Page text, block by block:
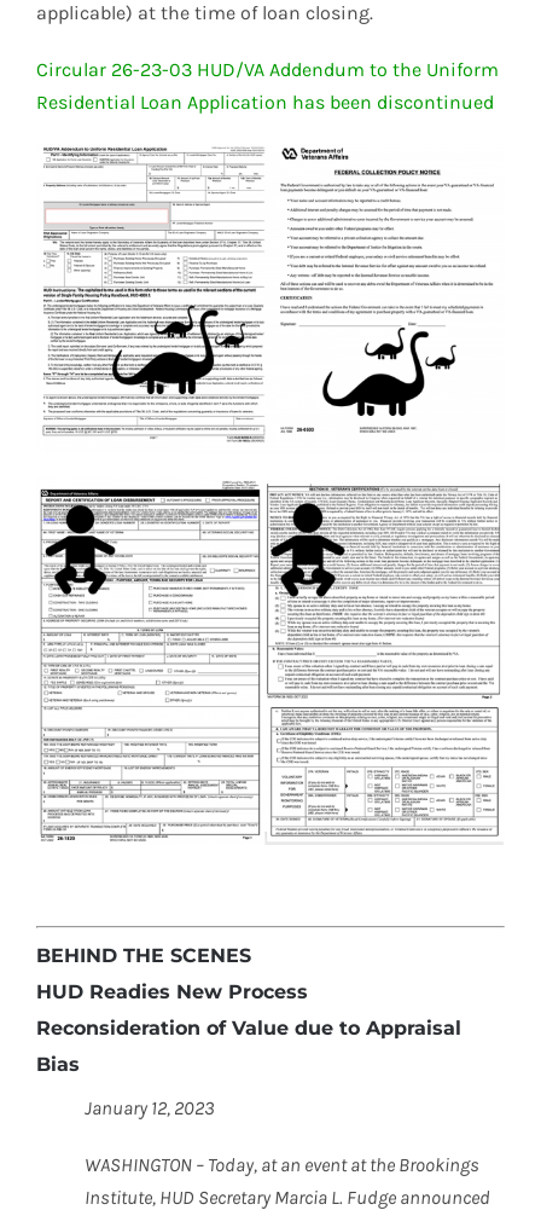
applicable) at the time of loan closing.
Circular 26-23-03 HUD/VA Addendum to the Uniform
Residential Loan Application has been discontinued
BEHIND THE SCENES
HUD Readies New Process
Reconsideration of Value due to Appraisal
Bias
January 12, 2023
WASHINGTON – Today, at an event at the Brookings
Institute, HUD Secretary Marcia L. Fudge announced